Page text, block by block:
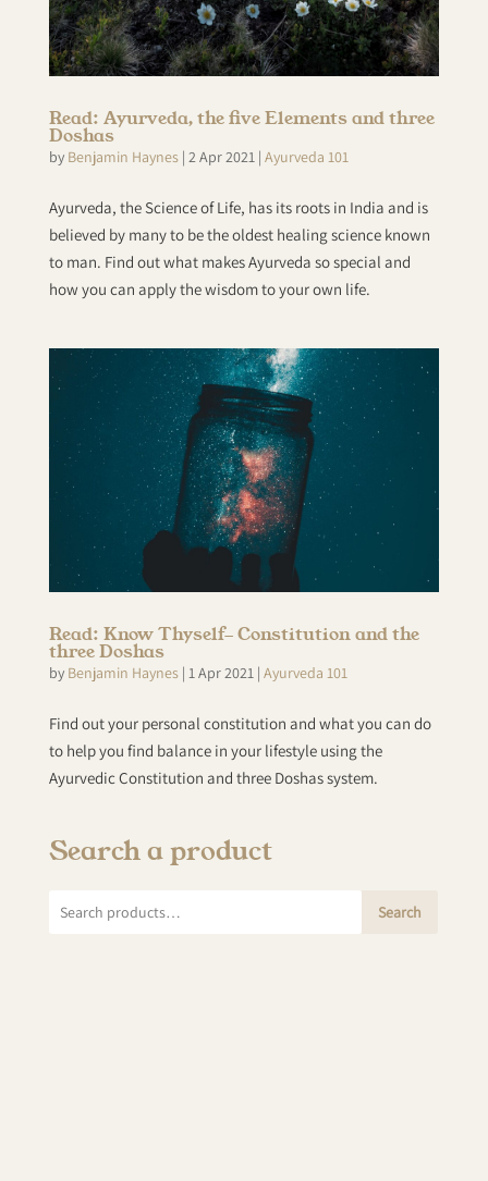
Read: Ayurveda, the five Elements and three
Doshas
by Benjamin Haynes| 2 Apr 2021| Ayurveda 101
Ayurveda, the Science of Life, has its roots in India and is
believed by many to be the oldest healing science known
to man. Find out what makes Ayurveda so special and
how you can apply the wisdom to your own life.
Read: Know Thyself- Constitution and the
three Doshas
by Benjamin Haynes| 1 Apr 2021| Ayurveda 101
Find out your personal constitution and what you can do
to help you find balance in your lifestyle using the
Ayurvedic Constitution and three Doshas system.
Search a product
Search
Search